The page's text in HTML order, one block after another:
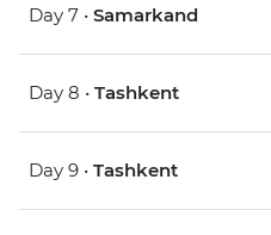
Day 7 • Samarkand
Day 8 • Tashkent
Day 9 • Tashkent